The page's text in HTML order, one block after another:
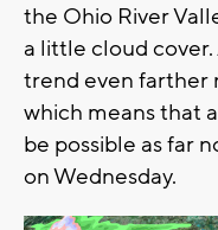
the Ohio River
a little cloud
trend even farther
which means that
be possible as far
on Wednesday.